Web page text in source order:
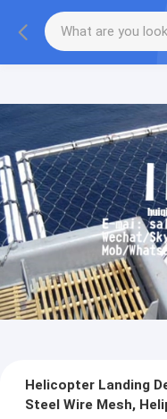
Helicopter Landing
Steel Wire Mesh,